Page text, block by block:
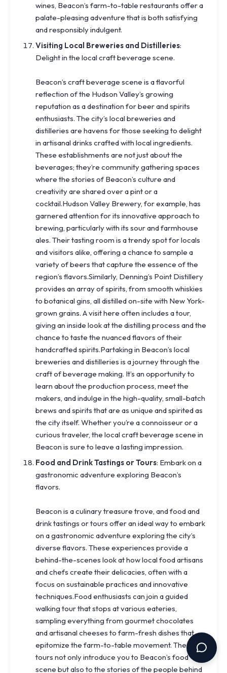
wines, Beacon’s farm-to-table restaurants offer a
palate-pleasing adventure that is both satisfying
and responsibly indulgent.
Visiting Local Breweries and Distilleries:
Delight in the local craft beverage scene.
Beacon’s craft beverage scene is a flavorful
reflection of the Hudson Valley’s growing
reputation as a destination for beer and spirits
enthusiasts. The city’s local breweries and
distilleries are havens for those seeking to delight
in artisanal drinks crafted with local ingredients.
These establishments are not just about the
beverages; they’re community gathering spaces
where the stories of Beacon’s culture and
creativity are shared over a pint or a
cocktail.Hudson Valley Brewery, for example, has
garnered attention for its innovative approach to
brewing, particularly with its sour and farmhouse
ales. Their tasting room is a trendy spot for locals
and visitors alike, offering a chance to sample a
variety of beers that capture the essence of the
region’s flavors.Similarly, Denning’s Point Distillery
provides an array of spirits, from smooth whiskies
to botanical gins, all distilled on-site with New York-
grown grains. A visit here often includes a tour,
giving an inside look at the distilling process and the
chance to taste the nuanced flavors of their
handcrafted spirits.Partaking in Beacon’s local
breweries and distilleries is a journey through the
craft of beverage making. It’s an opportunity to
learn about the production process, meet the
makers, and indulge in the high-quality, small-batch
brews and spirits that are as unique and spirited as
the city itself. Whether you’re a connoisseur or a
curious traveler, the local craft beverage scene in
Beacon is sure to leave a lasting impression.
Food and Drink Tastings or Tours: Embark on a
gastronomic adventure exploring Beacon’s
flavors.
Beacon is a culinary treasure trove, and food and
drink tastings or tours offer an ideal way to embark
on a gastronomic adventure exploring the city’s
diverse flavors. These experiences provide a
behind-the-scenes look at how local food artisans
and chefs create their delicacies, often with a
focus on sustainable practices and innovative
techniques.Food enthusiasts can join a guided
walking tour that stops at various eateries,
sampling everything from gourmet chocolates
and artisanal cheeses to farm-fresh dishes that
epitomize the farm-to-table movement. These
tours not only introduce you to Beacon’s food
scene but also to the stories of the people behind